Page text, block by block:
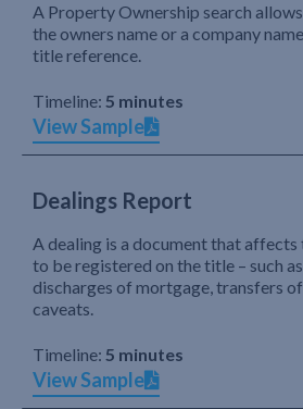
A Property Ownership search
the owners name or a company
title reference.
Timeline: 5 minutes
View Sample
Dealings Report
A dealing is a document that affects
to be registered on the title – such
discharges of mortgage, transfers
caveats.
Timeline: 5 minutes
View Sample